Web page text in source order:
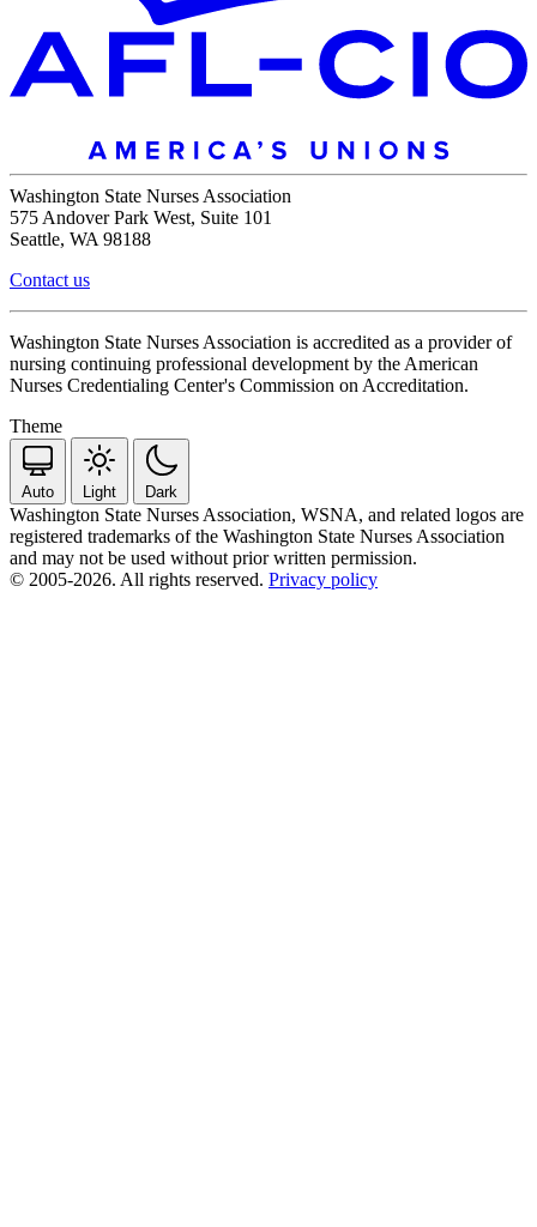
Washington State Nurses Association
575 Andover Park West, Suite 101
Seattle, WA 98188
Contact us
Washington State Nurses Association is accredited as a provider of
nursing continuing professional development by the American
Nurses Credentialing Center's Commission on Accreditation.
Theme
Auto Light Dark
Washington State Nurses Association, WSNA, and related logos are
registered trademarks of the Washington State Nurses Association
and may not be used without prior written permission.
© 2005-2026. All rights reserved. Privacy policy